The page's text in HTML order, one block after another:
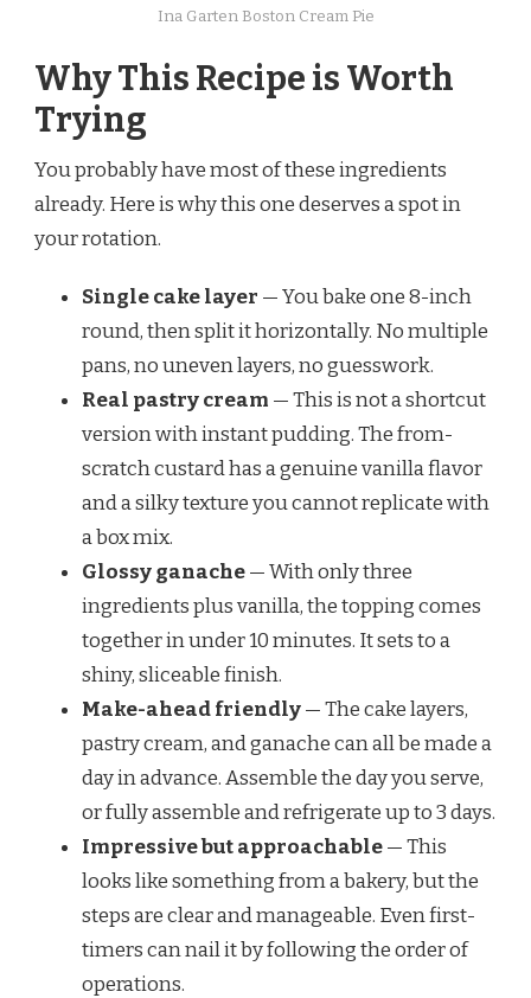
Ina Garten Boston Cream Pie
Why This Recipe is Worth
Trying
You probably have most of these ingredients
already. Here is why this one deserves a spot in
your rotation.
Single cake layer — You bake one 8-inch
round, then split it horizontally. No multiple
pans, no uneven layers, no guesswork.
Real pastry cream — This is not a shortcut
version with instant pudding. The from-
scratch custard has a genuine vanilla flavor
and a silky texture you cannot replicate with
a box mix.
Glossy ganache— With only three
ingredients plus vanilla, the topping comes
together in under 10 minutes. It sets to a
shiny, sliceable finish.
Make-ahead friendly— The cake layers,
pastry cream, and ganache can all be made a
day in advance. Assemble the day you serve,
or fully assemble and refrigerate up to 3 days.
Impressive but approachable— This
looks like something from a bakery, but the
steps are clear and manageable. Even first-
timers can nail it by following the order of
operations.